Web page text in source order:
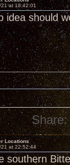
at 18:42:01
idea should
Share:
Locations
at 22:52:44
southern